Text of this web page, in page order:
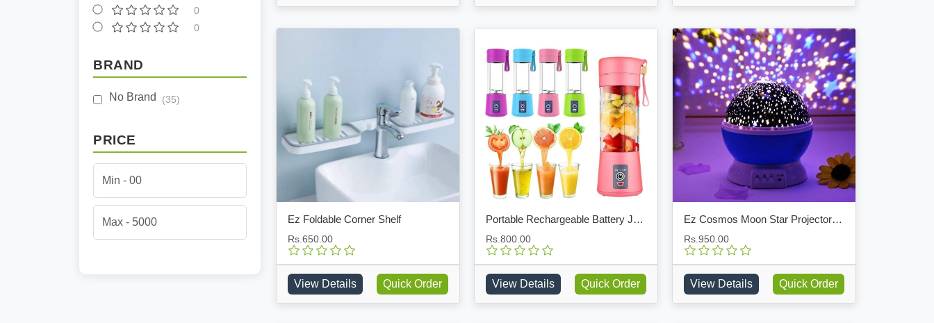
0
0
BRAND
No Brand (35)
PRICE
Ez Foldable Corner Shelf
Rs.650.00
View Details Quick Order
Portable Rechargeable Battery Juicer Blender
Rs.800.00
View Details Quick Order
Ez Cosmos Moon Star Projector LED Light
Rs.950.00
View Details Quick Order